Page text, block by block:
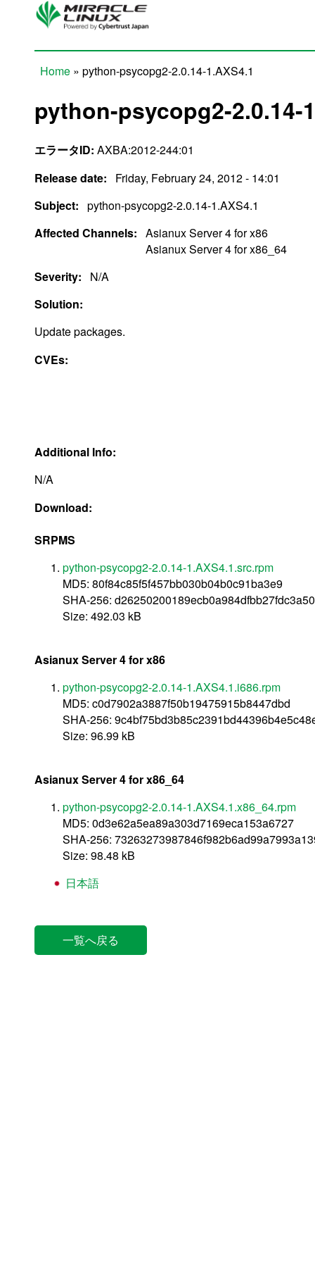
Skip to main content
Home » python-psycopg2-2.0.14-1.AXS4.1
python-psycopg2-2.0.14-
エラータID: AXBA:2012-244:01
Release date:
Friday, February 24, 2012 - 14:01
Subject: python-psycopg2-2.0.14-1.AXS4.1
Affected Channels: Asianux Server 4 for x86
Asianux Server 4 for x86_64
Severity:
N/A
Solution:
Update packages.
CVEs:
Additional Info:
N/A
Download:
SRPMS
python-psycopg2-2.0.14-1.AXS4.1.src.rpm
MD5: 80f84c85f5f457bb030b04b0c91ba3e9
SHA-256:
Size: 492.03 kB
Asianux Server 4 for x86
python-psycopg2-2.0.14-1.AXS4.1.i686.rpm
MD5: c0d7902a3887f50b19475915b8447dbd
SHA-256:
Size: 96.99 kB
Asianux Server 4 for x86_64
python-psycopg2-2.0.14-1.AXS4.1.x86_64.rpm
MD5: 0d3e62a5ea89a303d7169eca153a6727
SHA-256:
Size: 98.48 kB
日本語
一覧へ戻る